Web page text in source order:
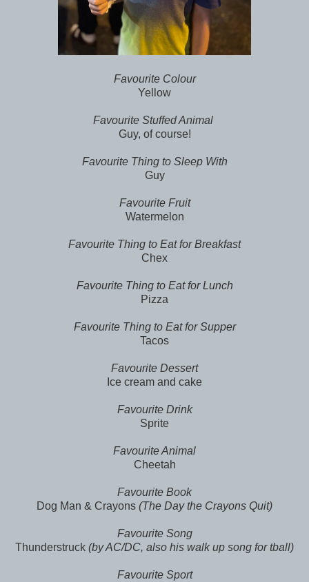
Favourite Colour
Yellow
Favourite Stuffed Animal
Guy, of course!
Favourite Thing to Sleep With
Guy
Favourite Fruit
Watermelon
Favourite Thing to Eat for Breakfast
Chex
Favourite Thing to Eat for Lunch
Pizza
Favourite Thing to Eat for Supper
Tacos
Favourite Dessert
Ice cream and cake
Favourite Drink
Sprite
Favourite Animal
Cheetah
Favourite Book
Dog Man & Crayons (The Day the Crayons Quit)
Favourite Song
Thunderstruck (by AC/DC, also his walk up song for tball)
Favourite Sport